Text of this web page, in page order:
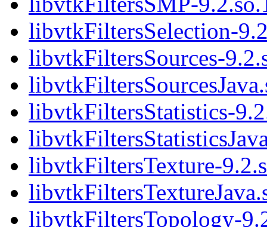
libvtkFiltersSelection-
libvtkFiltersSources-
libvtkFiltersStatistics-
libvtkFiltersTexture-
libvtkFiltersTopology-